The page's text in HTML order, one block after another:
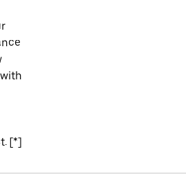
[*]